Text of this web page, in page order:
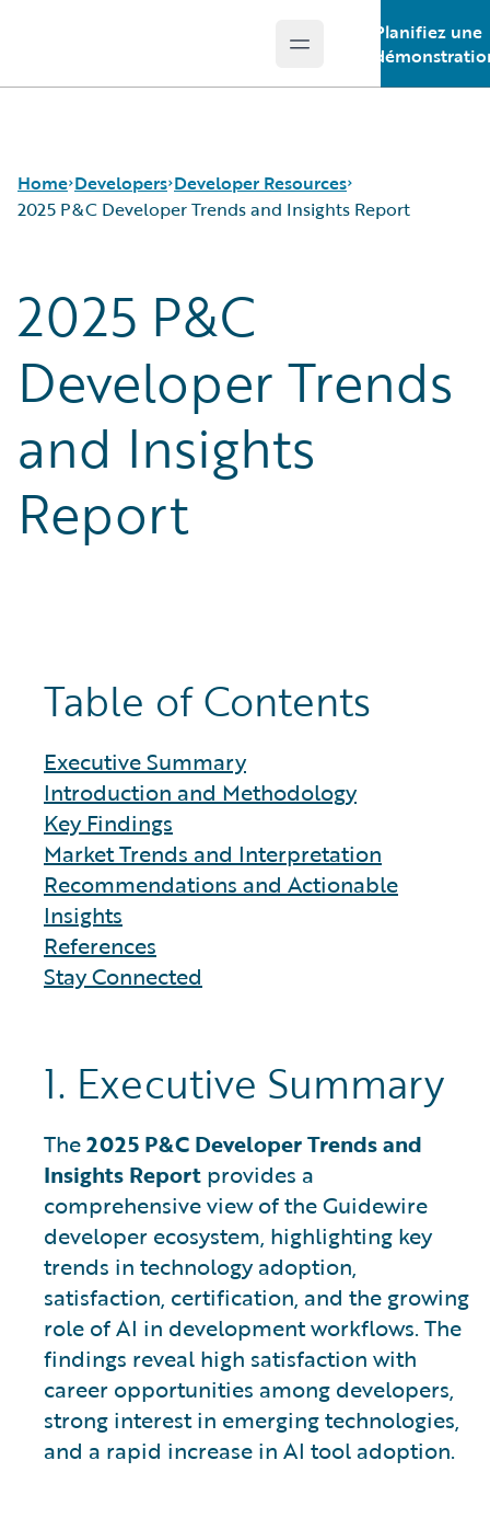
Open main menu
Planifiez une
Home Developers
Developer Tools and Guides
Developer Community
Developer Resources
Developer Resources
Developer Newsletter
2025 P&C Developer Trends and Insights Report
2025 P&C Developer Trends and Insights Report
2025 P&C
Developer Trends
and Insights
Report
Table of Contents
Executive Summary
Introduction and Methodology
Key Findings
Market Trends and Interpretation
Recommendations and Actionable
Insights
References
Stay Connected
1. Executive Summary
The2025 P&C Developer Trends and
Insights Report provides a
comprehensive view of the Guidewire
developer ecosystem, highlighting key
trends in technology adoption,
satisfaction, certification, and the growing
role of AI in development workflows. The
findings reveal high satisfaction with
career opportunities among developers,
strong interest in emerging technologies,
and a rapid increase in AI tool adoption.